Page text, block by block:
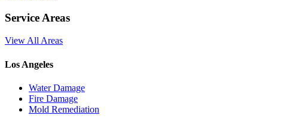
Service Areas
View All Areas
Los Angeles
Water Damage
Fire Damage
Mold Remediation